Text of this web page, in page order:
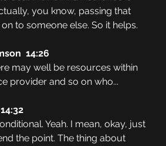
you know, passing that
to someone else. So it helps.
14:26
may well be resources within
provider and so on who...
Yeah. I mean, okay, just
the point. The thing about